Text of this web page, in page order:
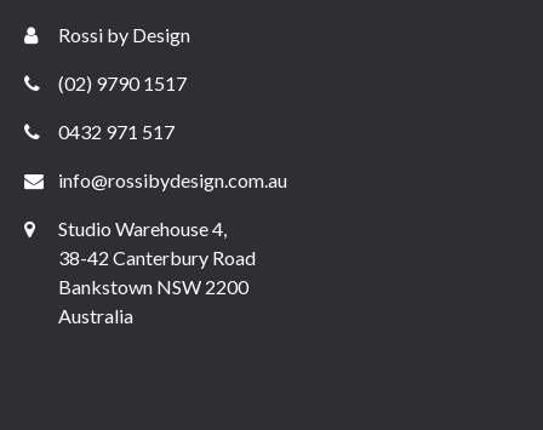
Rossi by Design
(02) 9790 1517
0432 971 517
info@rossibydesign.com.au
Studio Warehouse 4,
38-42 Canterbury Road
Bankstown NSW 2200
Australia